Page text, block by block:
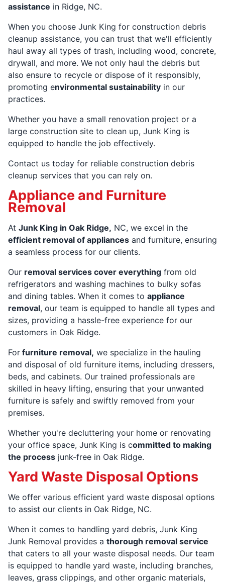
assistance in Ridge, NC.
When you choose Junk King for construction debris
cleanup assistance, you can trust that we'll efficiently
haul away all types of trash, including wood, concrete,
drywall, and more. We not only haul the debris but
also ensure to recycle or dispose of it responsibly,
promoting environmental sustainability in our
practices.
Whether you have a small renovation project or a
large construction site to clean up, Junk King is
equipped to handle the job effectively.
Contact us today for reliable construction debris
cleanup services that you can rely on.
Appliance and Furniture
Removal
At Junk King in Oak Ridge, NC, we excel in the
efficient removal of appliances and furniture, ensuring
a seamless process for our clients.
Our removal services cover everything from old
refrigerators and washing machines to bulky sofas
and dining tables. When it comes to appliance
removal, our team is equipped to handle all types and
sizes, providing a hassle-free experience for our
customers in Oak Ridge.
For furniture removal, we specialize in the hauling
and disposal of old furniture items, including dressers,
beds, and cabinets. Our trained professionals are
skilled in heavy lifting, ensuring that your unwanted
furniture is safely and swiftly removed from your
premises.
Whether you're decluttering your home or renovating
your office space, Junk King is committed to making
the process junk-free in Oak Ridge.
Yard Waste Disposal Options
We offer various efficient yard waste disposal options
to assist our clients in Oak Ridge, NC.
When it comes to handling yard debris, Junk King
Junk Removal provides a thorough removal service
that caters to all your waste disposal needs. Our team
is equipped to handle yard waste, including branches,
leaves, grass clippings, and other organic materials,